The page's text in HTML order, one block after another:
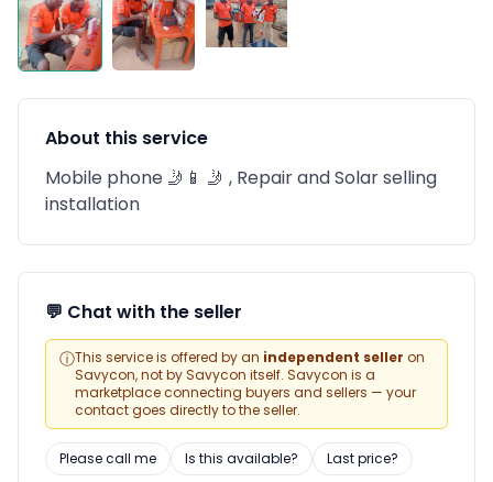
About this service
Mobile phone 🤳📱 🤳 , Repair and Solar selling
installation
💬 Chat with the seller
ⓘThis service is offered by an independent seller on
Savycon, not by Savycon itself. Savycon is a
marketplace connecting buyers and sellers — your
contact goes directly to the seller.
Please call me Is this available? Last price?